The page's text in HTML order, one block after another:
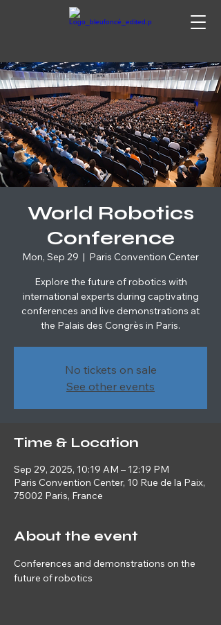
World Robotics
Conference
Mon, Sep 29
  |
Paris Convention Center
Explore the future of robotics with
international experts during captivating
conferences and live demonstrations at
the Palais des Congrès in Paris.
No tickets on sale
See other events
Time & Location
Sep 29, 2025, 10:19 AM – 12:19 PM
Paris Convention Center, 10 Rue de la Paix,
75002 Paris, France
About the event
Conferences and demonstrations on the
future of robotics